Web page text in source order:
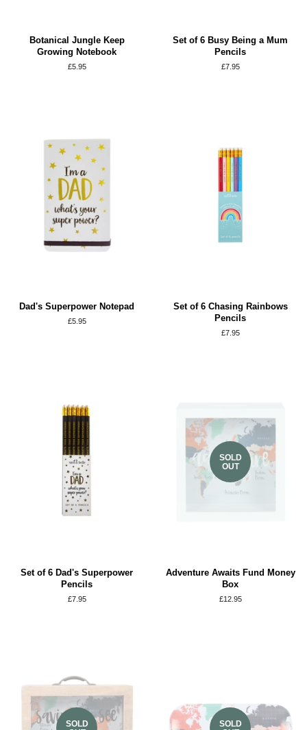
Botanical Jungle Keep
Growing Notebook
Regular
£5.95
Set of 6 Busy Being a Mum
Pencils
Regular
£7.95
Dad's Superpower Notepad
Regular
£5.95
Set of 6 Chasing Rainbows
Pencils
Regular
£7.95
Set of 6 Dad's Superpower
Pencils
Regular
£7.95
SOLD
OUT
Adventure Awaits Fund Money
Box
Regular
£12.95
SOLD
SOLD